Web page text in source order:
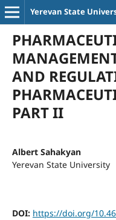
Yerevan State
AND
PART II
Albert Sahakyan
Yerevan State University
DOI: https://doi.org/